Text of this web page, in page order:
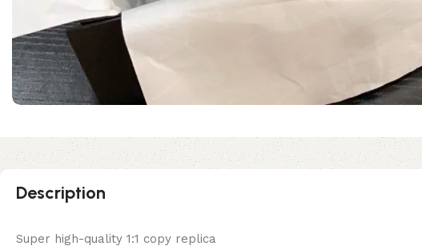
Description
Super high-quality 1:1 copy replica